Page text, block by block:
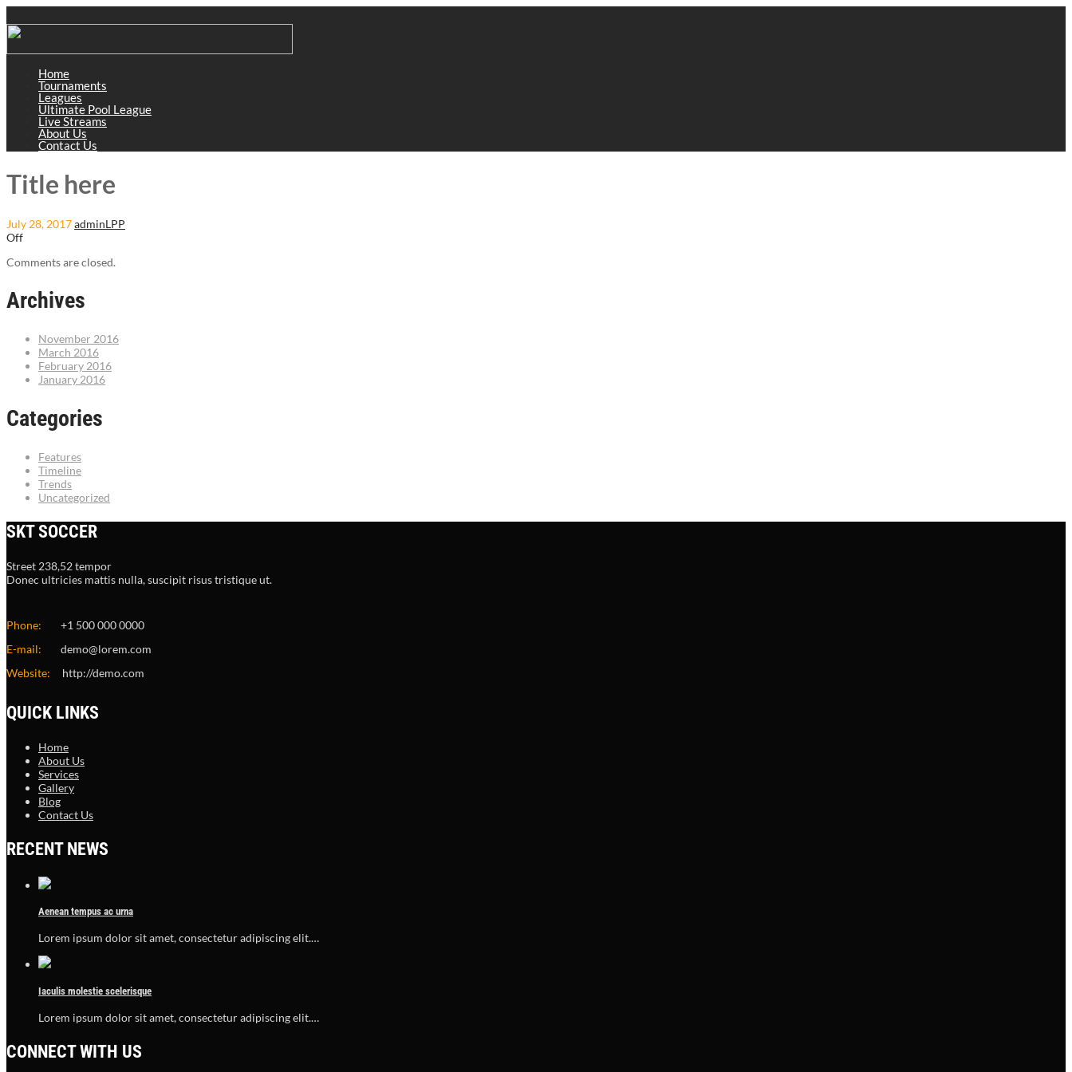
Home
Tournaments
Leagues
Ultimate Pool League
Live Streams
About Us
Contact Us
Title here
July 28, 2017adminLPP
Off
Comments are closed.
Archives
November 2016
March 2016
February 2016
January 2016
Categories
Features
Timeline
Trends
Uncategorized
SKT SOCCER
Street 238,52 tempor
Donec ultricies mattis nulla, suscipit risus tristique ut.
Phone: +1 500 000 0000
E-mail:
demo@lorem.com
Website: http://demo.com
QUICK LINKS
Home
About Us
Services
Gallery
Blog
Contact Us
RECENT NEWS
Aenean tempus ac urna
Lorem ipsum dolor sit amet, consectetur adipiscing elit.…
Iaculis molestie scelerisque
Lorem ipsum dolor sit amet, consectetur adipiscing elit.…
CONNECT WITH US